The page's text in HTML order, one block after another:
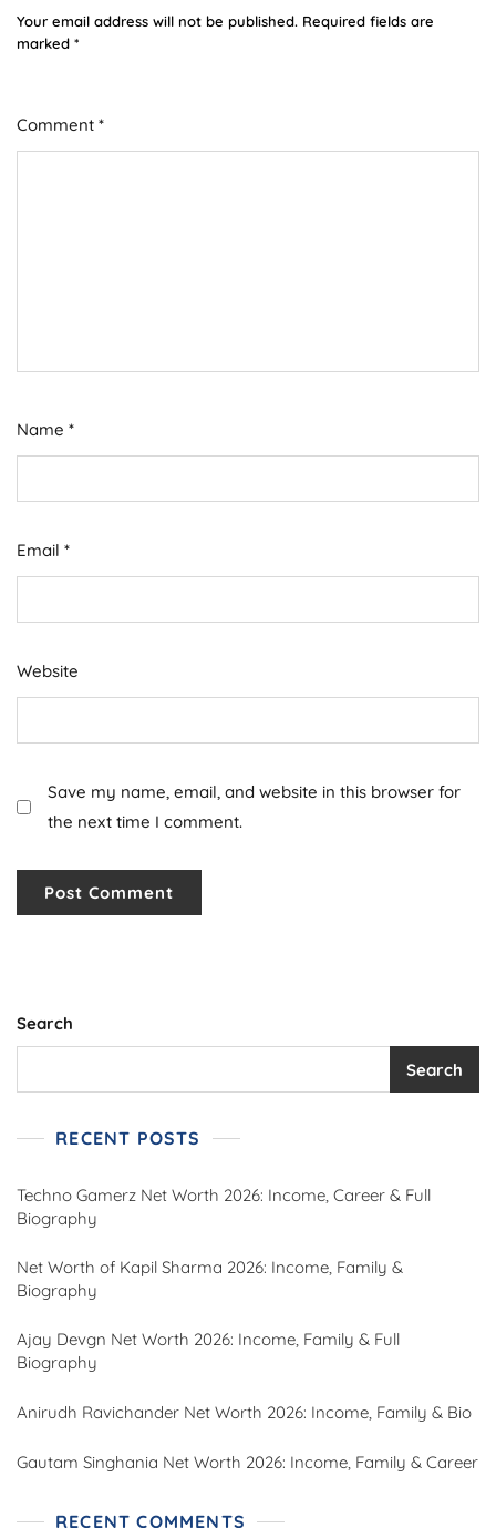
Your email address will not be published. Required fields are
marked *
Comment *
Name *
Email *
Website
Save my name, email, and website in this browser for
the next time I comment.
Search
Search
RECENT POSTS
Techno Gamerz Net Worth 2026: Income, Career & Full
Biography
Net Worth of Kapil Sharma 2026: Income, Family &
Biography
Ajay Devgn Net Worth 2026: Income, Family & Full
Biography
Anirudh Ravichander Net Worth 2026: Income, Family & Bio
Gautam Singhania Net Worth 2026: Income, Family & Career
RECENT COMMENTS